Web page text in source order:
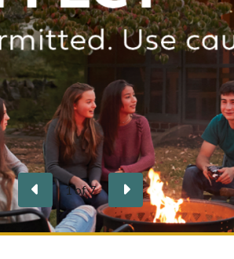
danger rating, managing the fires safely
is fully extinguished.
Learn more
Previous
2of7 Next